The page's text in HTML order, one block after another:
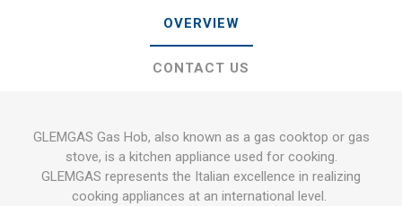
OVERVIEW
CONTACT US
GLEMGAS Gas Hob, also known as a gas cooktop or gas
stove, is a kitchen appliance used for cooking.
GLEMGAS represents the Italian excellence in realizing
cooking appliances at an international level.